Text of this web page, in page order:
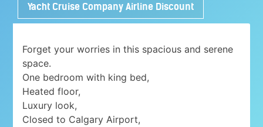
Yacht Cruise Company Airline Discount
Forget your worries in this spacious and serene
space.
One bedroom with king bed,
Heated floor,
Luxury look,
Closed to Calgary Airport,